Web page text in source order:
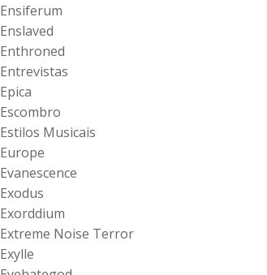
Ensiferum
Enslaved
Enthroned
Entrevistas
Epica
Escombro
Estilos Musicais
Europe
Evanescence
Exodus
Exorddium
Extreme Noise Terror
Exylle